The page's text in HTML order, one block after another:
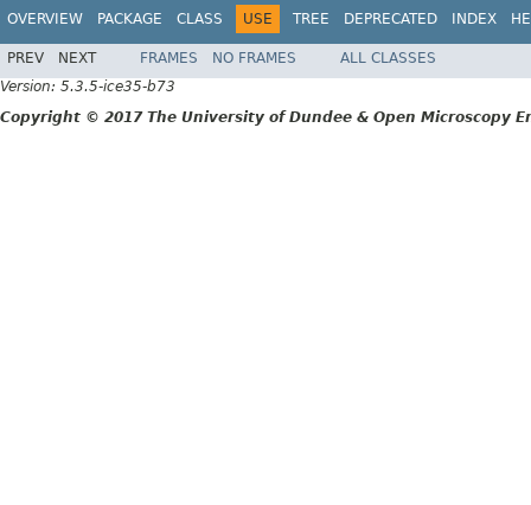
OVERVIEW PACKAGE CLASS USE TREE DEPRECATED INDEX
PREV NEXT FRAMES NO FRAMES
ALL CLASSES
Version: 5.3.5-ice35-b73
Copyright © 2017 The University of Dundee & Open Microscopy